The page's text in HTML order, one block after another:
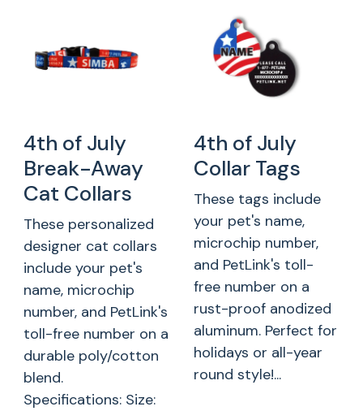
4th of July
Break-Away
Cat Collars
These personalized
designer cat collars
include your pet's
name, microchip
number, and PetLink's
toll-free number on a
durable poly/cotton
blend.
Specifications: Size:
4th of July
Collar Tags
These tags include
your pet's name,
microchip number,
and PetLink's toll-
free number on a
rust-proof anodized
aluminum. Perfect for
holidays or all-year
round style!...